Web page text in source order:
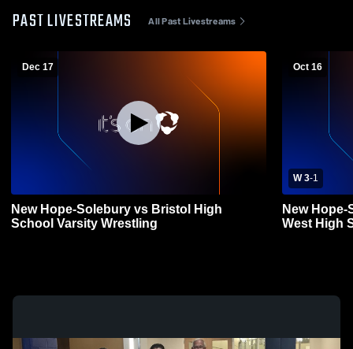
PAST LIVESTREAMS All Past Livestreams
Dec 17
New Hope-Solebury vs Bristol High
School Varsity Wrestling
Oct 16
W 3-1
New
West High